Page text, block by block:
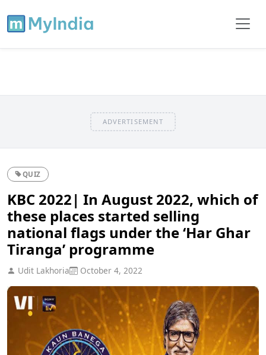
ADVERTISEMENT
QUIZ
KBC 2022| In August 2022, which of
these places started selling
national flags under the ‘Har Ghar
Tiranga’ programme
Udit Lakhoria October 4, 2022